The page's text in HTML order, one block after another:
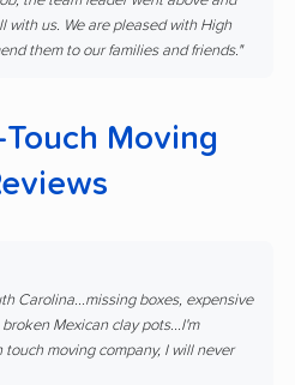
with us. We are pleased with High
them to our families and friends."
Moving
Carolina...missing boxes, expensive
Mexican clay pots...I'm
moving company, I will never